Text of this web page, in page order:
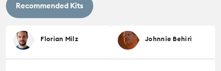
Recommended Kits
Florian Milz Johnnie Behiri